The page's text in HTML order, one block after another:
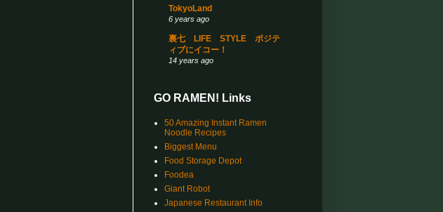
TokyoLand
6 years ago
裏七 LIFE STYLE ポジテ
ィブにイコー！
14 years ago
GO RAMEN! Links
50 Amazing Instant Ramen
Noodle Recipes
Biggest Menu
Food Storage Depot
Foodea
Giant Robot
Japanese Restaurant Info